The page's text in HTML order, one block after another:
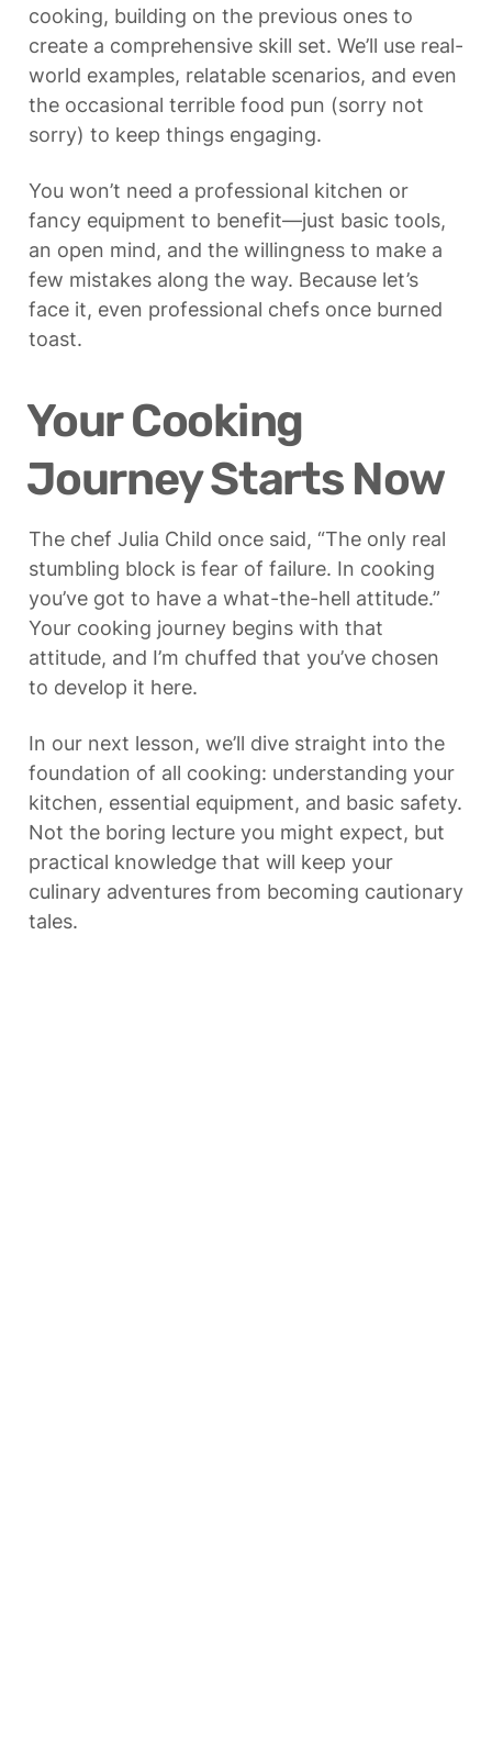
cooking, building on the previous ones to
create a comprehensive skill set. We’ll use real-
world examples, relatable scenarios, and even
the occasional terrible food pun (sorry not
sorry) to keep things engaging.
You won’t need a professional kitchen or
fancy equipment to benefit—just basic tools,
an open mind, and the willingness to make a
few mistakes along the way. Because let’s
face it, even professional chefs once burned
toast.
Your Cooking
Journey Starts Now
The chef Julia Child once said, “The only real
stumbling block is fear of failure. In cooking
you’ve got to have a what-the-hell attitude.”
Your cooking journey begins with that
attitude, and I’m chuffed that you’ve chosen
to develop it here.
In our next lesson, we’ll dive straight into the
foundation of all cooking: understanding your
kitchen, essential equipment, and basic safety.
Not the boring lecture you might expect, but
practical knowledge that will keep your
culinary adventures from becoming cautionary
tales.